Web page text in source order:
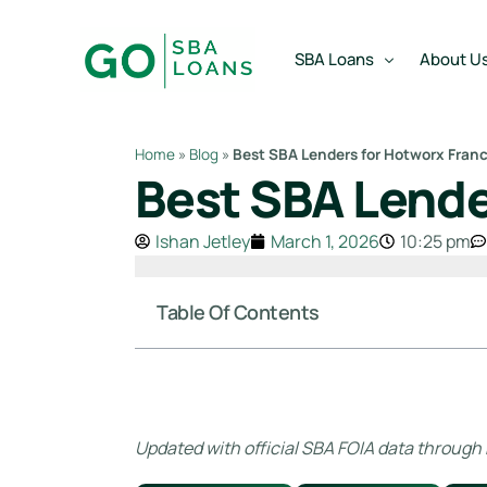
SBA Loans
SBA Express Loan
SBA Working Capital
SBA Business
SBA Partner Buy Out
About
Team
Reviews
Home » Blog » Best SBA Lenders for Hotworx
Best SBA
Ishan Jetley March 1, 2026 10:25 pm
Table Of Contents
Updated with official SBA FOIA data through